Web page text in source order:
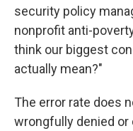
security policy
nonprofit anti-
think our biggest
actually mean?"
The error rate does
wrongfully denied